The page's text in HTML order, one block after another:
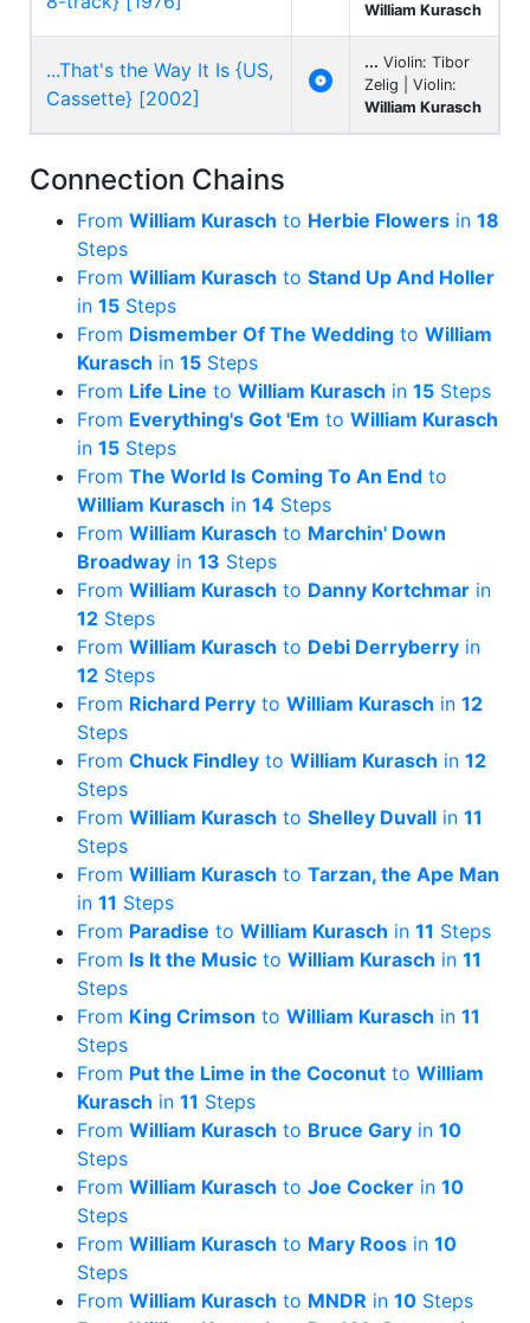
William Kurasch
...That's the Way It Is {US,
Cassette} [2002]

... Violin: Tibor
Zelig | Violin:
William Kurasch
Connection Chains
From William Kurasch to Herbie Flowers in 18
Steps
From William Kurasch to Stand Up And Holler
in 15 Steps
From Dismember Of The Wedding to William
Kurasch in 15 Steps
From Life Line to William Kurasch in 15 Steps
From Everything's Got 'Em to William Kurasch
in 15 Steps
From The World Is Coming To An End to
William Kurasch in 14 Steps
From William Kurasch to Marchin' Down
Broadway in 13 Steps
From William Kurasch to Danny Kortchmar in
12 Steps
From William Kurasch to Debi Derryberry in
12 Steps
From Richard Perry to William Kurasch in 12
Steps
From Chuck Findley to William Kurasch in 12
Steps
From William Kurasch to Shelley Duvall in 11
Steps
From William Kurasch to Tarzan, the Ape Man
in 11 Steps
From Paradise to William Kurasch in 11 Steps
From Is It the Music to William Kurasch in 11
Steps
From King Crimson to William Kurasch in 11
Steps
From Put the Lime in the Coconut to William
Kurasch in 11 Steps
From William Kurasch to Bruce Gary in 10
Steps
From William Kurasch to Joe Cocker in 10
Steps
From William Kurasch to Mary Roos in 10
Steps
From William Kurasch to MNDR in 10 Steps